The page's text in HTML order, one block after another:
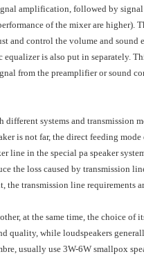
amplification, followed by
of the mixer are higher).
control the volume and sound
is also put in separately.
from the preamplifier or sound
systems and transmission
is not far, the direct feeding
line in the special pa speaker
the loss caused by transmission
the transmission line requirements
at the same time, the choice
quality, while loudspeakers
usually use 3W-6W smallpox